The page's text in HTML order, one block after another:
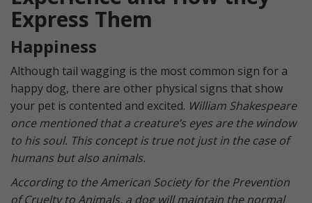
Express Them
Happiness
Although tail wagging is the most common sign for a
happy dog, there are other physical signs that show
your pet is contented and excited. William Shakespeare
once mentioned that a creature’s eyes are the window
to his soul. This concept is true not just in the case of
humans but also animals.
According to the American Society for the Prevention
of Cruelty to Animals, a dog will maintain the normal